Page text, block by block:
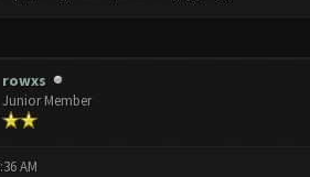
rowxs
Junior Member
AM